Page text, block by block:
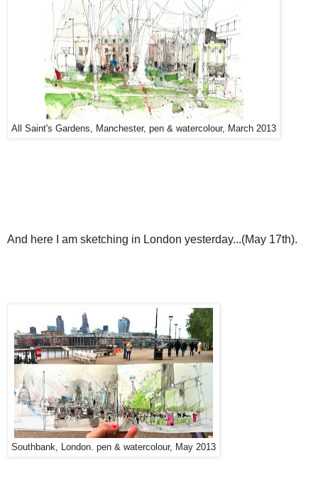
All Saint's Gardens, Manchester, pen & watercolour, March 2013
And here I am sketching in London yesterday...(May 17th).
Southbank, London. pen & watercolour, May 2013